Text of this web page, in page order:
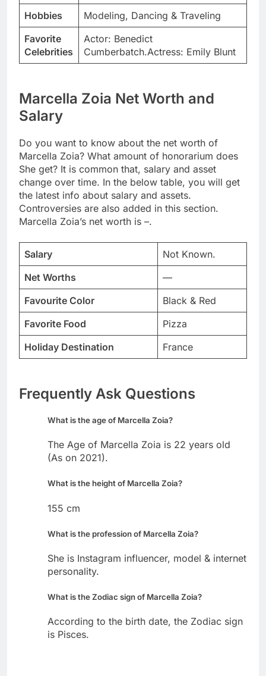
Hobbies
Modeling, Dancing & Traveling
Favorite
Celebrities
Actor: Benedict
Cumberbatch.Actress: Emily Blunt
Marcella Zoia Net Worth and
Salary
Do you want to know about the net worth of
Marcella Zoia? What amount of honorarium does
She get? It is common that, salary and asset
change over time. In the below table, you will get
the latest info about salary and assets.
Controversies are also added in this section.
Marcella Zoia’s net worth is –.
Salary
Not Known.
Net Worths
—
Favourite Color
Black & Red
Favorite Food
Pizza
Holiday Destination
France
Frequently Ask Questions
What is the age of Marcella Zoia?
The Age of Marcella Zoia is 22 years old
(As on 2021).
What is the height of Marcella Zoia?
155 cm
What is the profession of Marcella Zoia?
She is Instagram influencer, model & internet
personality.
What is the Zodiac sign of Marcella Zoia?
According to the birth date, the Zodiac sign
is Pisces.